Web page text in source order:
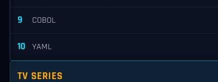
9 COBOL
10 YAML
TV SERIES